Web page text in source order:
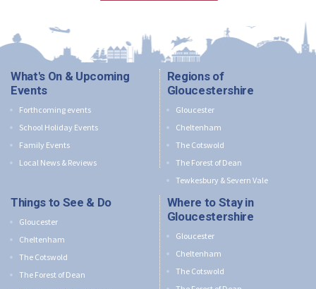
What's On & Upcoming
Events
Forthcoming events
School Holiday Events
Family Events
Local News & Reviews
Regions of
Gloucestershire
Gloucester
Cheltenham
The Cotswold
The Forest of Dean
Tewkesbury & Severn Vale
Things to See & Do
Gloucester
Cheltenham
The Cotswold
The Forest of Dean
Where to Stay in
Gloucestershire
Gloucester
Cheltenham
The Cotswold